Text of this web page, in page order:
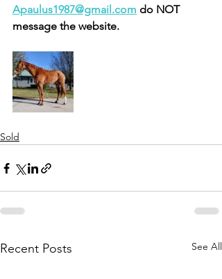
Apaulus1987@gmail.com do NOT
message the website.
Sold
Recent Posts See All